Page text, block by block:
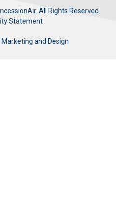
All Rights Reserved.
Statement
Marketing and Design